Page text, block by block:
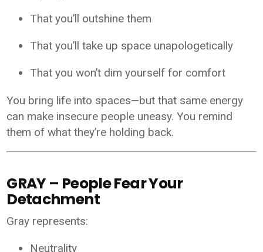
That you’ll outshine them
That you’ll take up space unapologetically
That you won’t dim yourself for comfort
You bring life into spaces—but that same energy
can make insecure people uneasy. You remind
them of what they’re holding back.
GRAY – People Fear Your
Detachment
Gray represents:
Neutrality